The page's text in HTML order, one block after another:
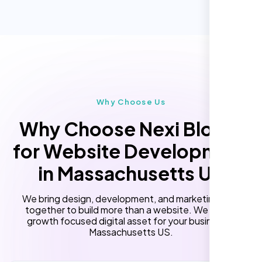
Advanced User Permissions
Content Management System (CMS)
Online Reservation/Appointment Tool
(Optional)
Online Payment Integration (Optional)
Lead Capturing Forms
Why Choose Us
Why Choose Nexi Bloom
for Website Development
in Massachusetts US
We bring design, development, and marketing skills
together to build more than a website. We build a
growth focused digital asset for your business in
Massachusetts US.